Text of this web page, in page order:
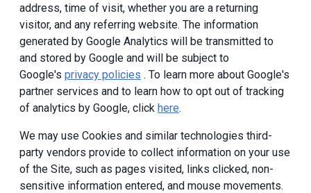
address, time of visit, whether you are a returning
visitor, and any referring website. The information
generated by Google Analytics will be transmitted to
and stored by Google and will be subject to
Google's privacy policies . To learn more about Google's
partner services and to learn how to opt out of tracking
of analytics by Google, click here.
We may use Cookies and similar technologies third-
party vendors provide to collect information on your use
of the Site, such as pages visited, links clicked, non-
sensitive information entered, and mouse movements.